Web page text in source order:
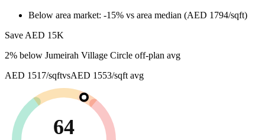
Below area market: -15% vs area median (AED 1794/sqft)
Save AED 15K
2% below Jumeirah Village Circle off-plan avg
AED 1517/sqftvsAED 1553/sqft avg
64